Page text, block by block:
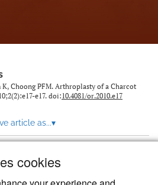
cookies
K, Choong PFM. Arthroplasty of a Charcot
e17. doi:10.4081/or.2010.e17
article as...▾